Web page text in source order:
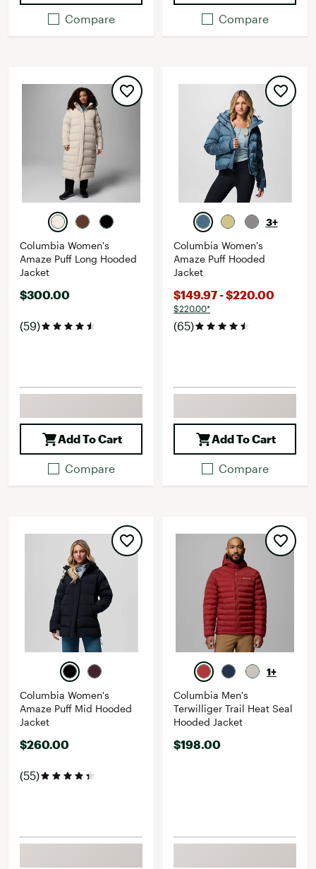
Compare Compare
Columbia Women's
Amaze Puff Long Hooded
Jacket
$300.00
(59)
Add To Cart
Compare
3+
Columbia Women's
Amaze Puff Hooded
Jacket
$149.97 - $220.00
$220.00*
(65)
Add To Cart
Compare
Columbia Women's
Amaze Puff Mid Hooded
Jacket
$260.00
(55)
1+
Columbia Men's
Terwilliger Trail Heat Seal
Hooded Jacket
$198.00